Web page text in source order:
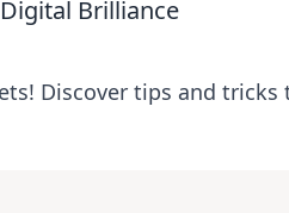
Brilliance
Discover tips and